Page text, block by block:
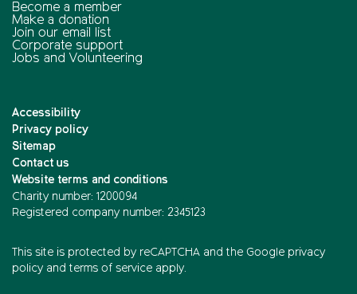
Become a member
Make a donation
Join our email list
Corporate support
Jobs and Volunteering
Accessibility
Privacy policy
Sitemap
Contact us
Website terms and conditions
Charity number: 1200094
Registered company number: 2345123
This site is protected by reCAPTCHA and the Google privacy
policy and terms of service apply.